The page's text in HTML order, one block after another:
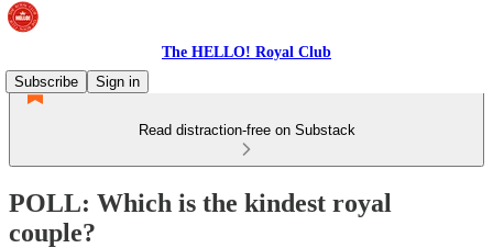
The HELLO! Royal Club
Subscribe
Sign in
Read distraction-free on Substack
POLL: Which is the kindest royal
couple?